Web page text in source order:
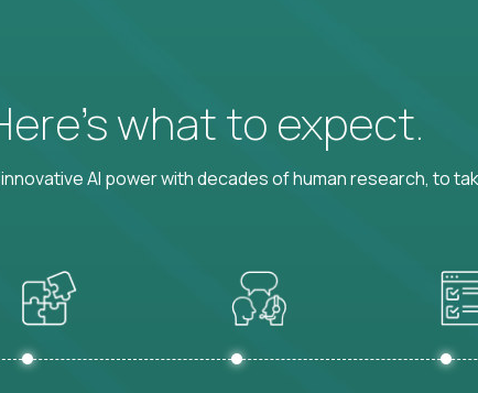
what to expect.
AI power with decades of human research, to